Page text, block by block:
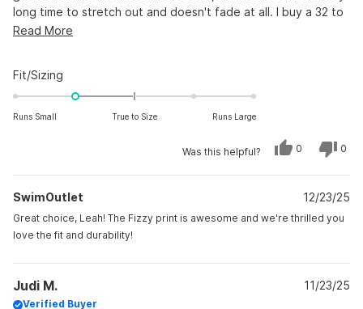
long time to stretch out and doesn't fade at all. I buy a 32 to
compete and 34 for every day practice. This particular suit
Read More
this
Fit/Sizing
-1.0
2
to
2
Runs Small True to Size Runs Large
Was this helpful?
Yes,
from
C.
helpful.
0
people
yes
No,
from
C.
not
0
no
SwimOutlet 12/23/25
Great choice, Leah! The Fizzy print is awesome and we're thrilled you
love the fit and durability!
Judi M.
Verified Buyer
11/23/25